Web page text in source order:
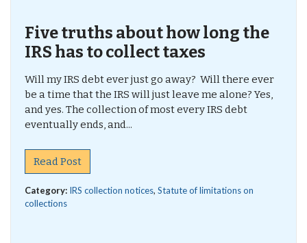
Five truths about how long the
IRS has to collect taxes
Will my IRS debt ever just go away? Will there ever
be a time that the IRS will just leave me alone? Yes,
and yes. The collection of most every IRS debt
eventually ends, and...
Read Post
Category: IRS collection notices, Statute of limitations on
collections